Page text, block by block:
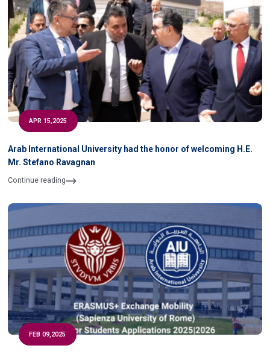
APR 15,2025
Arab International University had the honor of welcoming H.E.
Mr. Stefano Ravagnan
Continue reading
FEB 09,2025